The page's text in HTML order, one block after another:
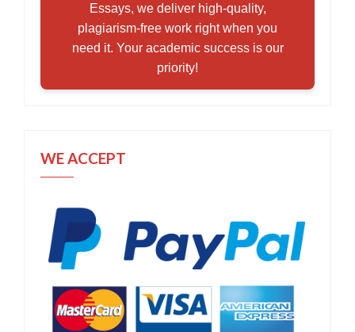
Essays, we deliver high-quality,
plagiarism-free work right when you
need it. Your academic success is our
priority!
WE ACCEPT